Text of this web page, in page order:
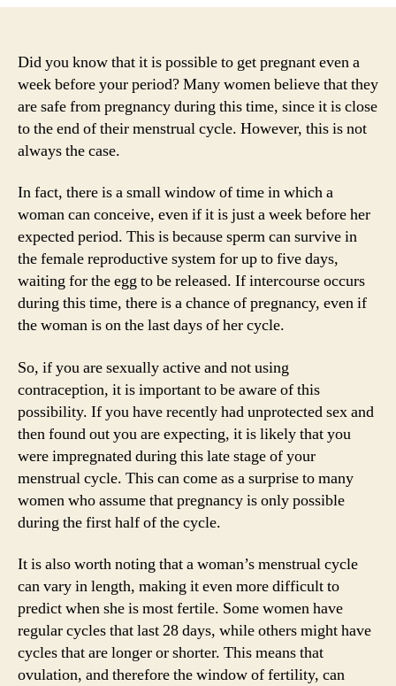
Did you know that it is possible to get pregnant even a
week before your period? Many women believe that they
are safe from pregnancy during this time, since it is close
to the end of their menstrual cycle. However, this is not
always the case.
In fact, there is a small window of time in which a
woman can conceive, even if it is just a week before her
expected period. This is because sperm can survive in
the female reproductive system for up to five days,
waiting for the egg to be released. If intercourse occurs
during this time, there is a chance of pregnancy, even if
the woman is on the last days of her cycle.
So, if you are sexually active and not using
contraception, it is important to be aware of this
possibility. If you have recently had unprotected sex and
then found out you are expecting, it is likely that you
were impregnated during this late stage of your
menstrual cycle. This can come as a surprise to many
women who assume that pregnancy is only possible
during the first half of the cycle.
It is also worth noting that a woman’s menstrual cycle
can vary in length, making it even more difficult to
predict when she is most fertile. Some women have
regular cycles that last 28 days, while others might have
cycles that are longer or shorter. This means that
ovulation, and therefore the window of fertility, can